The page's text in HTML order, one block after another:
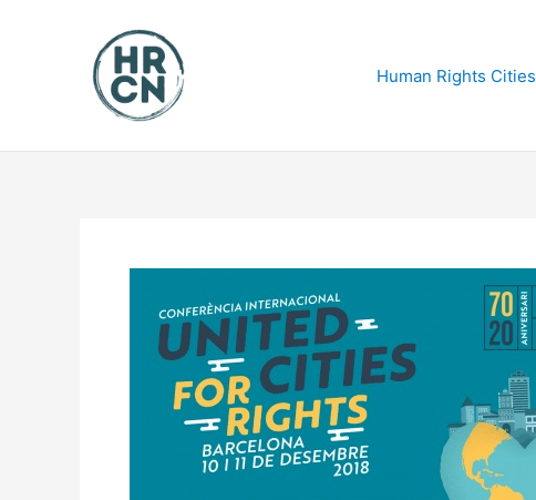
Human Rights Cities